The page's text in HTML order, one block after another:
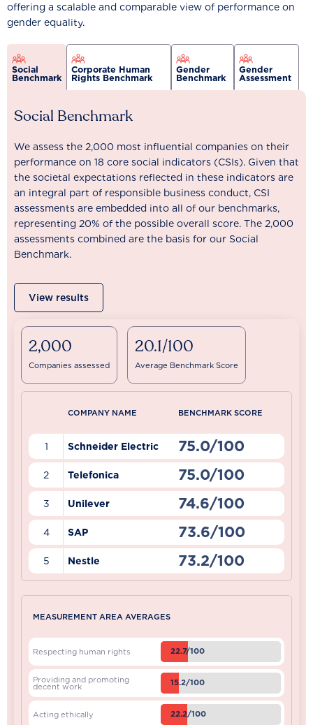
offering a scalable and comparable view of performance on
gender equality.
Social
Benchmark
Corporate Human
Rights Benchmark
Gender
Benchmark
Gender
Assessment
Social Benchmark
We assess the 2,000 most influential companies on their
performance on 18 core social indicators (CSIs). Given that
the societal expectations reflected in these indicators are
an integral part of responsible business conduct, CSI
assessments are embedded into all of our benchmarks,
representing 20% of the possible overall score. The 2,000
assessments combined are the basis for our Social
Benchmark.
View results
2,000
Companies assessed
20.1/100
Average Benchmark Score
COMPANY NAME BENCHMARK SCORE
1 Schneider Electric 75.0/100
2 Telefonica 75.0/100
3 Unilever 74.6/100
4 SAP 73.6/100
5 Nestle 73.2/100
MEASUREMENT AREA AVERAGES
Respecting human rights 22.7/100
Providing and promoting
decent work 15.2/100
Acting ethically 22.2/100